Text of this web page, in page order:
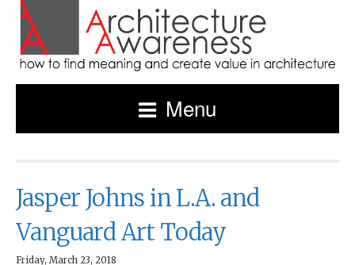
Menu
Jasper Johns in L.A. and
Vanguard Art Today
Friday, March 23, 2018